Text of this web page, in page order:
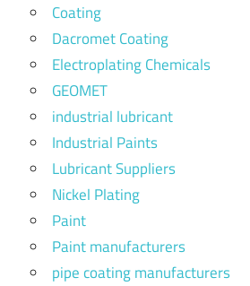
Coating
Dacromet Coating
Electroplating Chemicals
GEOMET
industrial lubricant
Industrial Paints
Lubricant Suppliers
Nickel Plating
Paint
Paint manufacturers
pipe coating manufacturers